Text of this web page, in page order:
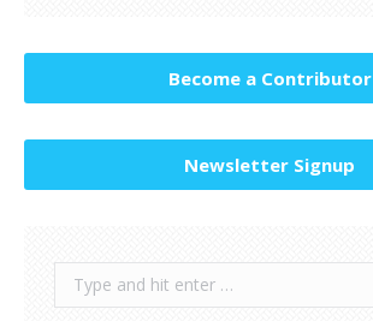
Become a Contributor
Newsletter Signup
Search: